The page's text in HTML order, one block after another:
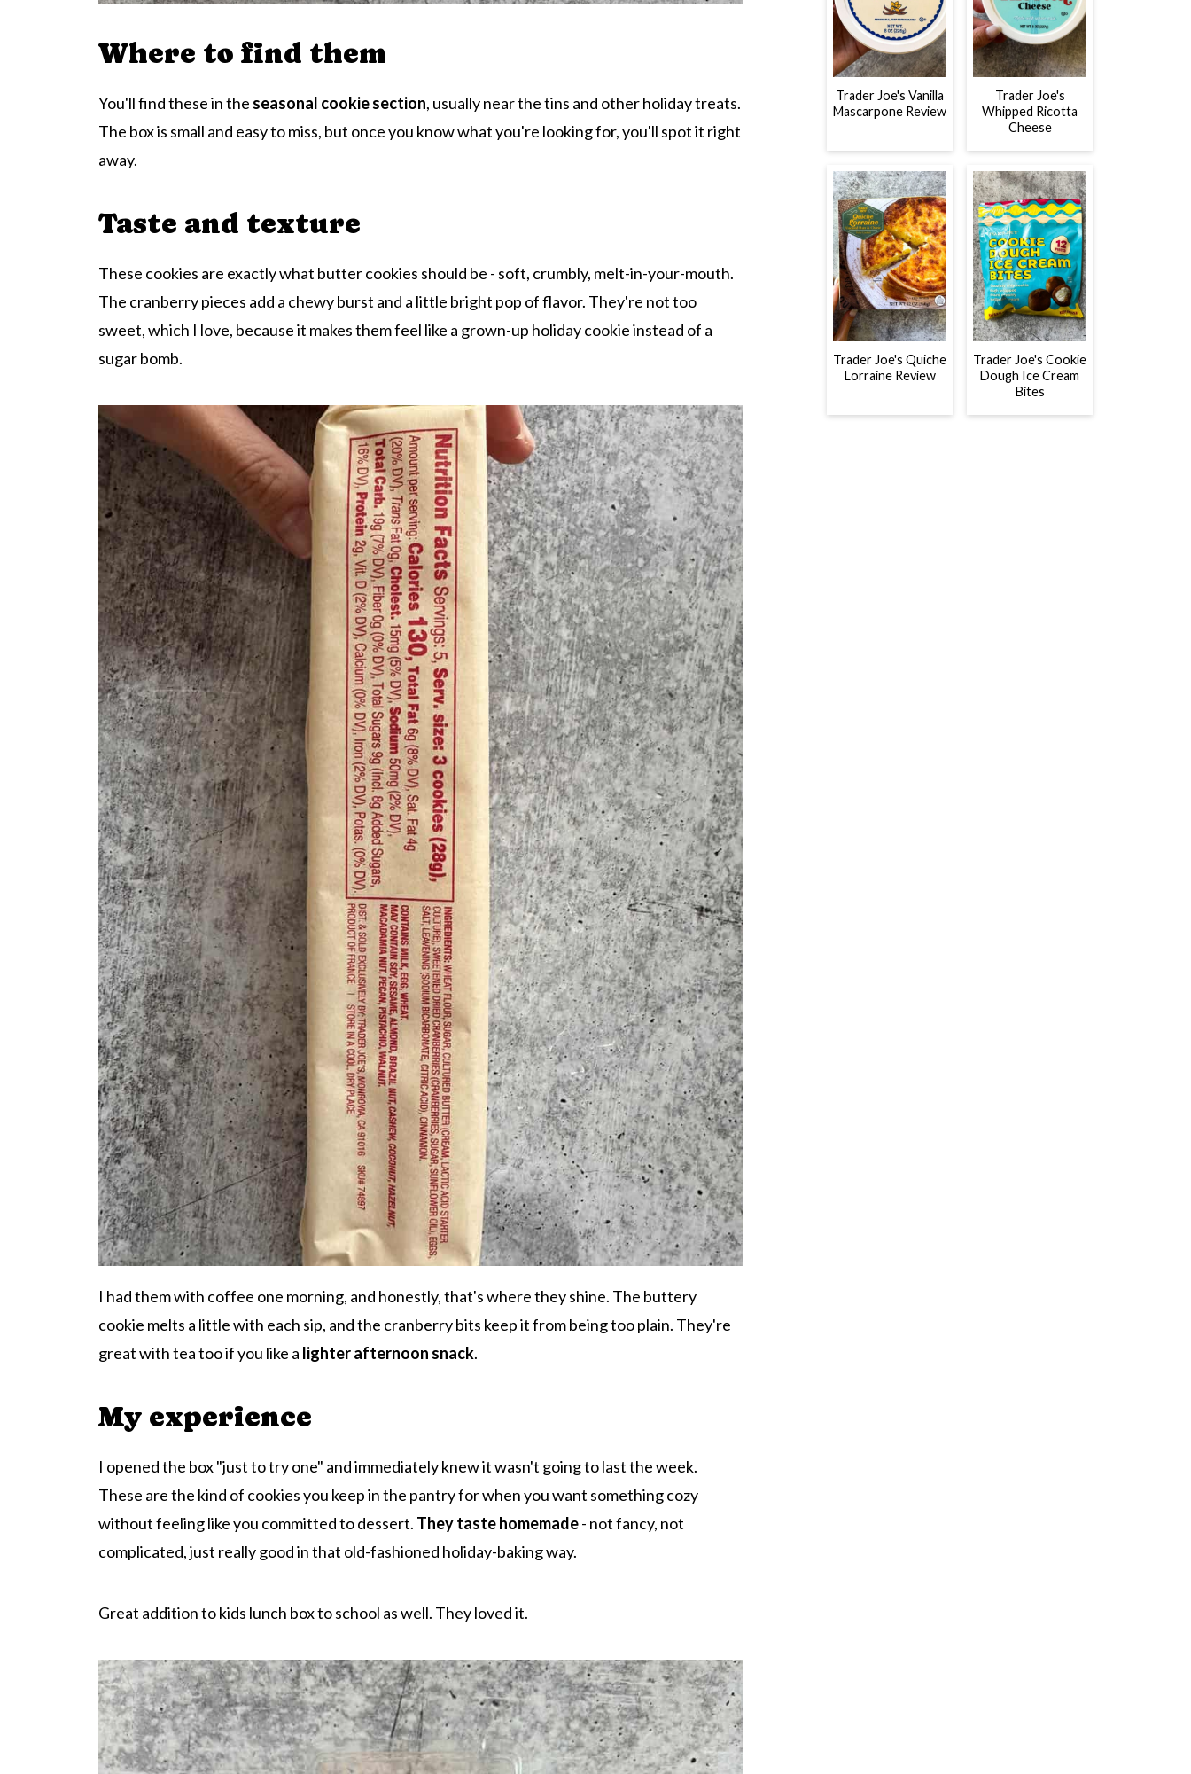
Where to find them
You'll find these in the seasonal cookie section, usually near the tins and other holiday treats.
The box is small and easy to miss, but once you know what you're looking for, you'll spot it right
away.
Taste and texture
These cookies are exactly what butter cookies should be - soft, crumbly, melt-in-your-mouth.
The cranberry pieces add a chewy burst and a little bright pop of flavor. They're not too
sweet, which I love, because it makes them feel like a grown-up holiday cookie instead of a
sugar bomb.
I had them with coffee one morning, and honestly, that's where they shine. The buttery
cookie melts a little with each sip, and the cranberry bits keep it from being too plain. They're
great with tea too if you like a lighter afternoon snack.
My experience
I opened the box "just to try one" and immediately knew it wasn't going to last the week.
These are the kind of cookies you keep in the pantry for when you want something cozy
without feeling like you committed to dessert. They taste homemade- not fancy, not
complicated, just really good in that old-fashioned holiday-baking way.
Great addition to kids lunch box to school as well. They loved it.
Trader Joe's Vanilla
Mascarpone Review
Trader Joe's
Whipped Ricotta
Cheese
Trader Joe's Quiche
Lorraine Review
Trader Joe's Cookie
Dough Ice Cream
Bites